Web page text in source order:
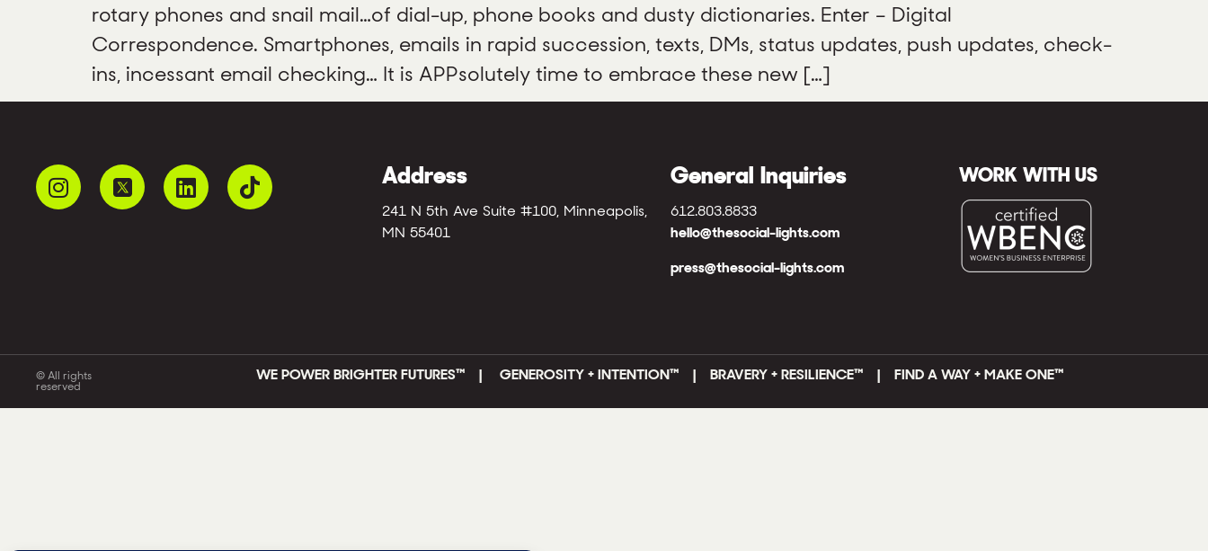
rotary phones and snail mail…of dial-up, phone books and dusty dictionaries. Enter – Digital
Correspondence. Smartphones, emails in rapid succession, texts, DMs, status updates, push updates, check-
ins, incessant email checking… It is APPsolutely time to embrace these new […]
Address
241 N 5th Ave Suite #100, Minneapolis,
MN 55401
General Inquiries
612.803.8833
hello@thesocial-lights.com
press@thesocial-lights.com
WORK WITH US
© All rights
reserved
WE POWER BRIGHTER FUTURES™ |GENEROSITY + INTENTION™ | BRAVERY + RESILIENCE™ | FIND A WAY + MAKE ONE™